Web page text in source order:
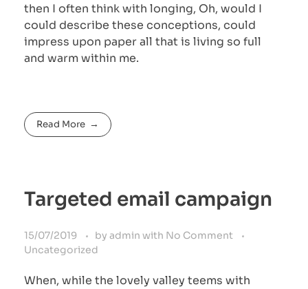
then I often think with longing, Oh, would I
could describe these conceptions, could
impress upon paper all that is living so full
and warm within me.
Read More
Targeted email campaign
15/07/2019 by admin with No Comment
Uncategorized
When, while the lovely valley teems with